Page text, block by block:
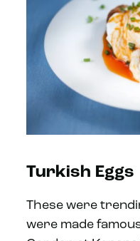
Turkish Eggs
These were
were made